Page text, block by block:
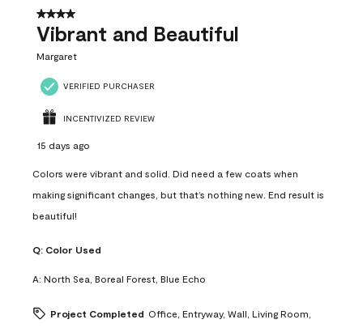
26
Reviews
4 out of 5 stars.
Vibrant and Beautiful
Margaret
VERIFIED PURCHASER
INCENTIVIZED REVIEW
15 days ago
Colors were vibrant and solid. Did need a few coats when
making significant changes, but that’s nothing new. End result is
beautiful!
Q: Color Used
A: North Sea, Boreal Forest, Blue Echo
Project Completed Office, Entryway, Wall, Living Room,